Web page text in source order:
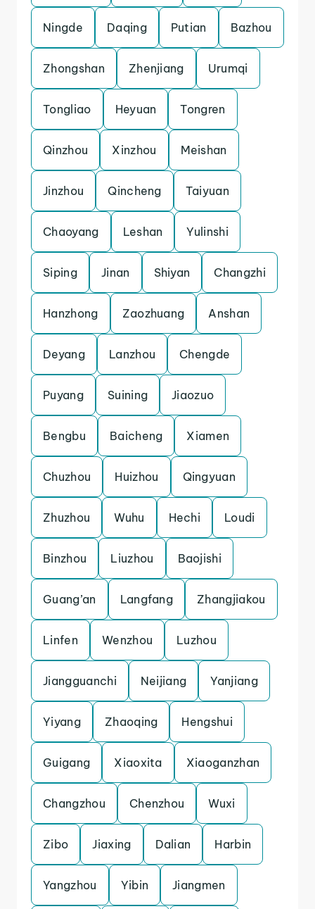
Ningde Daqing Putian Bazhou
Zhongshan Zhenjiang Urumqi
Tongliao Heyuan Tongren
Qinzhou Xinzhou Meishan
Jinzhou Qincheng Taiyuan
Chaoyang Leshan Yulinshi
Siping Jinan Shiyan Changzhi
Hanzhong Zaozhuang Anshan
Deyang Lanzhou Chengde
Puyang Suining Jiaozuo
Bengbu Baicheng Xiamen
Chuzhou Huizhou Qingyuan
Zhuzhou Wuhu Hechi Loudi
Binzhou Liuzhou Baojishi
Guang’an Langfang Zhangjiakou
Linfen Wenzhou Luzhou
Jiangguanchi Neijiang Yanjiang
Yiyang Zhaoqing Hengshui
Guigang Xiaoxita Xiaoganzhan
Changzhou Chenzhou Wuxi
Zibo Jiaxing Dalian Harbin
Yangzhou Yibin Jiangmen